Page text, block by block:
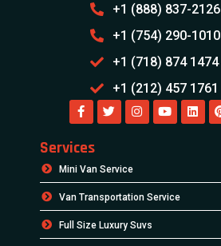
+1 (888) 837-2126
+1 (754) 290-1010
+1 (718) 874 1474
+1 (212) 457 1761
Services
Mini Van Service
Van Transportation Service
Full Size Luxury Suvs